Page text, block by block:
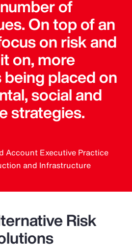
of
On top of an
on risk and
on, more
placed on
social and
strategies.
Account Executive Practice
and Infrastructure
Risk